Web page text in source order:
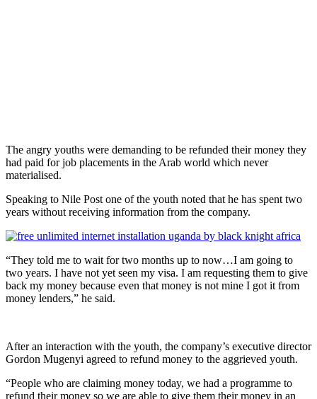
The angry youths were demanding to be refunded their money they
had paid for job placements in the Arab world which never
materialised.
Speaking to Nile Post one of the youth noted that he has spent two
years without receiving information from the company.
“They told me to wait for two months up to now…I am going to
two years. I have not yet seen my visa. I am requesting them to give
back my money because even that money is not mine I got it from
money lenders,” he said.
After an interaction with the youth, the company’s executive director
Gordon Mugenyi agreed to refund money to the aggrieved youth.
“People who are claiming money today, we had a programme to
refund their money so we are able to give them their money in an